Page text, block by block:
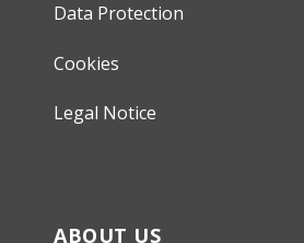
Data Protection
Cookies
Legal Notice
ABOUT US